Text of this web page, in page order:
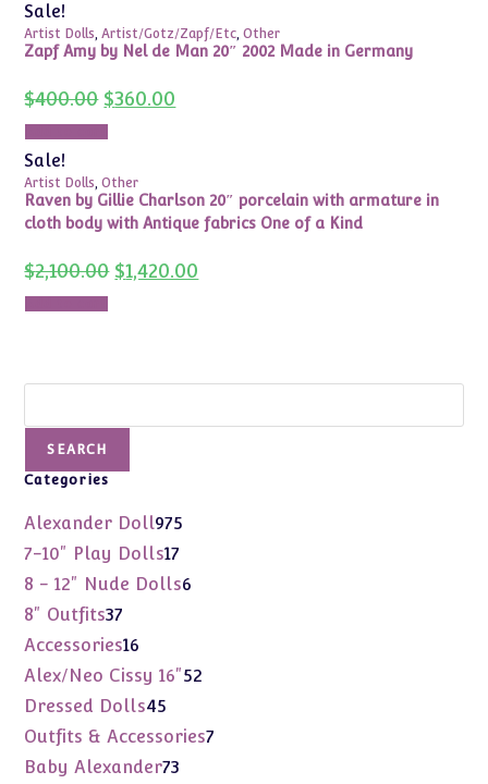
Sale!
Artist Dolls,Artist/Gotz/Zapf/Etc,Other
Zapf Amy by Nel de Man 20″ 2002 Made in Germany
$400.00 Original
price
was:
$400.00.
$360.00price
Sale!
Artist Dolls,Other
Raven by Gillie Charlson 20″ porcelain with armature in
cloth body with Antique fabrics One of a Kind
$2,100.00 Original
price
$1,420.00price
SEARCH
Categories
Alexander Doll975
7-10" Play Dolls17
products
8 - 12" Nude Dolls6
8" Outfits37
products
Accessories16
products
Alex/Neo Cissy 16"52
Dressed Dolls45
products
Outfits & Accessories7
Baby Alexander73